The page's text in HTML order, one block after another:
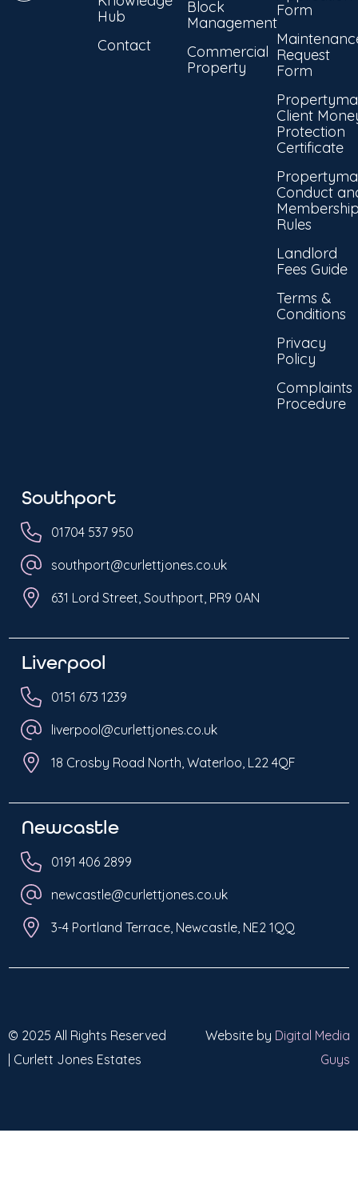
Hub
Contact
Block
Management
Commercial
Property
Form
Request
Form
Client
Protection
Certificate
Conduct
Rules
Landlord
Fees Guide
Terms &
Conditions
Privacy
Policy
Complaints
Procedure
Southport
01704 537 950
southport@curlettjones.co.uk
631 Lord Street, Southport, PR9 0AN
Liverpool
0151 673 1239
liverpool@curlettjones.co.uk
18 Crosby Road North, Waterloo, L22 4QF
Newcastle
0191 406 2899
newcastle@curlettjones.co.uk
3-4 Portland Terrace, Newcastle, NE2 1QQ
© 2025 All Rights Reserved
| Curlett Jones Estates
Website by Digital Media
Guys